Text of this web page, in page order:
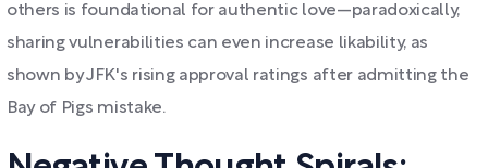
others is foundational for authentic love—paradoxically,
sharing vulnerabilities can even increase likability, as
shown by JFK's rising approval ratings after admitting the
Bay of Pigs mistake.